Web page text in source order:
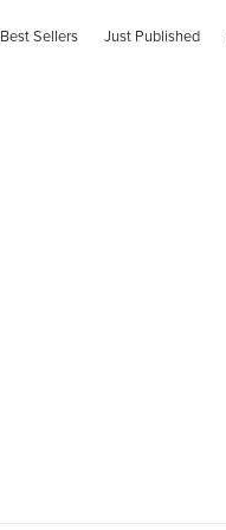
Best Sellers Just Published